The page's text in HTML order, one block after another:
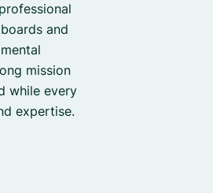
and
mission
while every
expertise.